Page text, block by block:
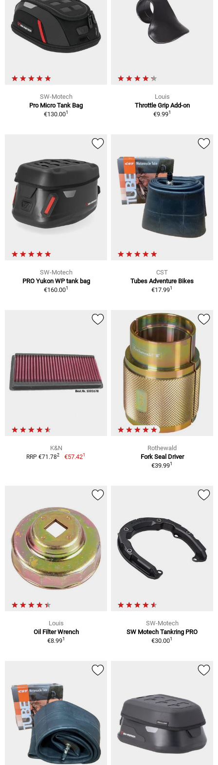
SW-Motech
Pro Micro Tank Bag
€130.001
Louis
Throttle Grip Add-on
€9.991
SW-Motech
PRO Yukon WP tank bag
€160.001
CST
Tubes Adventure Bikes
€17.991
K&N
RRP €71.782 €57.421
Rothewald
Fork Seal Driver
€39.991
Louis
Oil Filter Wrench
€8.991
SW-Motech
SW Motech Tankring PRO
€30.001